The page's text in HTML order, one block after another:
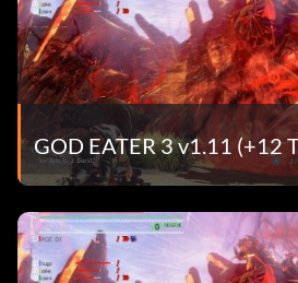
GOD EATER 3 v1.11 (+12